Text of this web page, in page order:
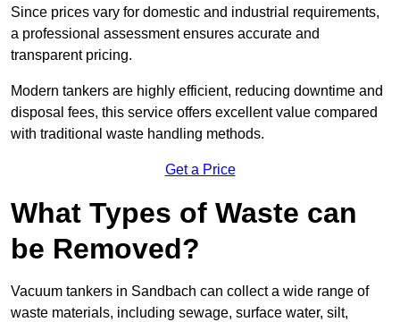
Since prices vary for domestic and industrial requirements,
a professional assessment ensures accurate and
transparent pricing.
Modern tankers are highly efficient, reducing downtime and
disposal fees, this service offers excellent value compared
with traditional waste handling methods.
Get a Price
What Types of Waste can
be Removed?
Vacuum tankers in Sandbach can collect a wide range of
waste materials, including sewage, surface water, silt,